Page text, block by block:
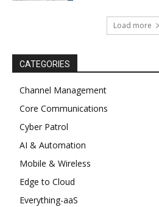
Load more
CATEGORIES
Channel Management
Core Communications
Cyber Patrol
AI & Automation
Mobile & Wireless
Edge to Cloud
Everything-aaS